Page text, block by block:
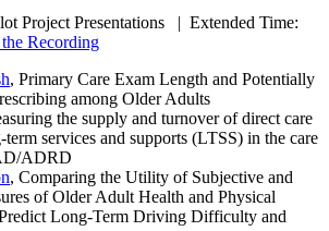
Project Presentations | Extended Time:
Recording
, Primary Care Exam Length and Potentially
among Older Adults
the supply and turnover of direct care
services and supports (LTSS) in the care
ADRD
, Comparing the Utility of Subjective and
of Older Adult Health and Physical
Long-Term Driving Difficulty and